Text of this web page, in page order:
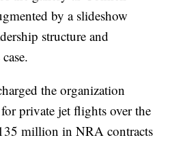
by a slideshow
structure and
the organization
private jet flights over the
million in NRA contracts